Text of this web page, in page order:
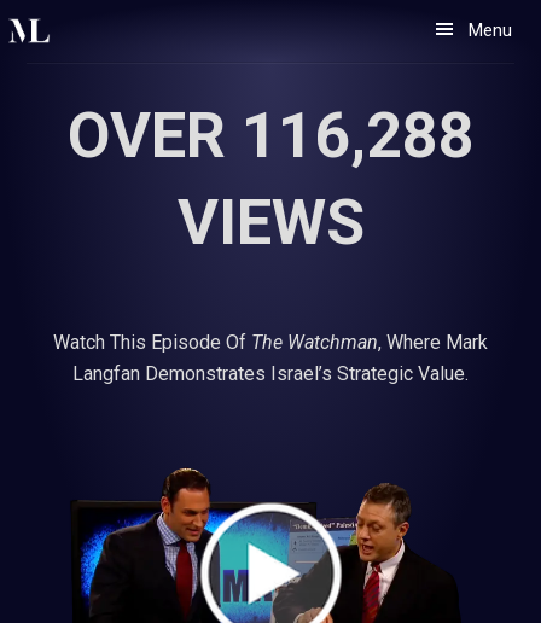
Skip
navigation
Skip
content
Menu
OVER 116,288
VIEWS
Watch This Episode Of The Watchman, Where Mark
Langfan Demonstrates Israel’s Strategic Value.